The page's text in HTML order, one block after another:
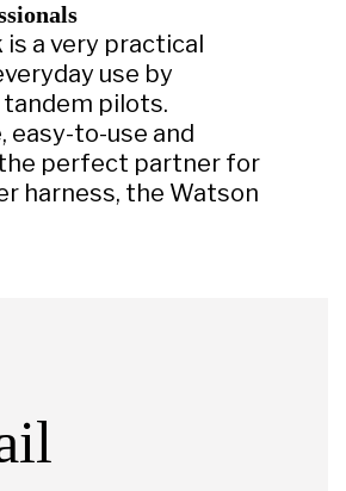
is a very practical
use by
pilots.
easy-to-use and
perfect partner for
harness, the Watson